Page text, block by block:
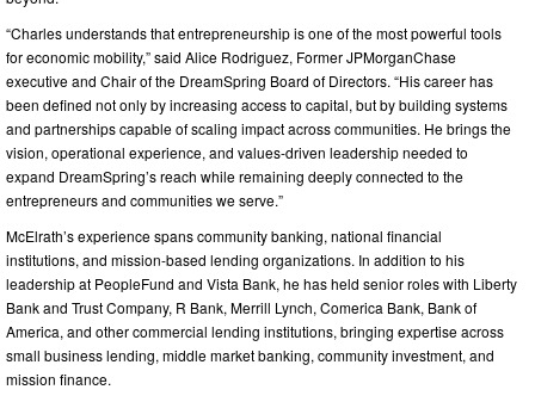
“Charles understands that entrepreneurship is one of the most powerful tools
for economic mobility,” said Alice Rodriguez, Former JPMorganChase
executive and Chair of the DreamSpring Board of Directors. “His career has
been defined not only by increasing access to capital, but by building systems
and partnerships capable of scaling impact across communities. He brings the
vision, operational experience, and values-driven leadership needed to
expand DreamSpring’s reach while remaining deeply connected to the
entrepreneurs and communities we serve.”
McElrath’s experience spans community banking, national financial
institutions, and mission-based lending organizations. In addition to his
leadership at PeopleFund and Vista Bank, he has held senior roles with Liberty
Bank and Trust Company, R Bank, Merrill Lynch, Comerica Bank, Bank of
America, and other commercial lending institutions, bringing expertise across
small business lending, middle market banking, community investment, and
mission finance.